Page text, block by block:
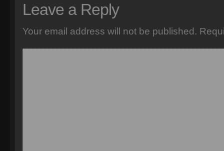
Leave a Reply
Your email address will not be published.